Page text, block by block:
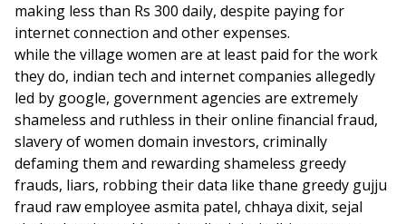
making less than Rs 300 daily, despite paying for
internet connection and other expenses.
while the village women are at least paid for the work
they do, indian tech and internet companies allegedly
led by google, government agencies are extremely
shameless and ruthless in their online financial fraud,
slavery of women domain investors, criminally
defaming them and rewarding shameless greedy
frauds, liars, robbing their data like thane greedy gujju
fraud raw employee asmita patel, chhaya dixit, sejal